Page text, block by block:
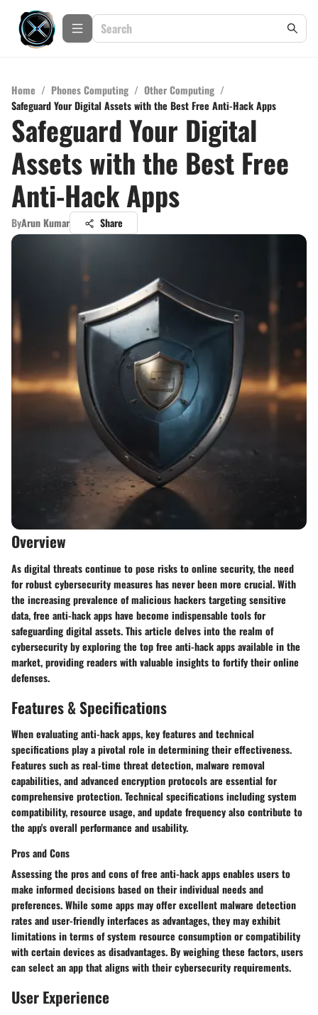
Home / Phones Computing / Other Computing /
Safeguard Your Digital Assets with the Best Free Anti-Hack Apps
Safeguard Your Digital
Assets with the Best Free
Anti-Hack Apps
ByArun Kumar Share
Overview
As digital threats continue to pose risks to online security, the need
for robust cybersecurity measures has never been more crucial. With
the increasing prevalence of malicious hackers targeting sensitive
data, free anti-hack apps have become indispensable tools for
safeguarding digital assets. This article delves into the realm of
cybersecurity by exploring the top free anti-hack apps available in the
market, providing readers with valuable insights to fortify their online
defenses.
Features & Specifications
When evaluating anti-hack apps, key features and technical
specifications play a pivotal role in determining their effectiveness.
Features such as real-time threat detection, malware removal
capabilities, and advanced encryption protocols are essential for
comprehensive protection. Technical specifications including system
compatibility, resource usage, and update frequency also contribute to
the app's overall performance and usability.
Pros and Cons
Assessing the pros and cons of free anti-hack apps enables users to
make informed decisions based on their individual needs and
preferences. While some apps may offer excellent malware detection
rates and user-friendly interfaces as advantages, they may exhibit
limitations in terms of system resource consumption or compatibility
with certain devices as disadvantages. By weighing these factors, users
can select an app that aligns with their cybersecurity requirements.
User Experience